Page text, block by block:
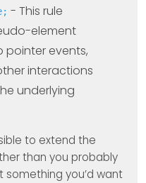
- This rule
element
pointer events,
interactions
underlying
to extend the
than you probably
something you’d want